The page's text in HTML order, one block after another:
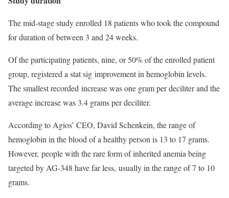
The mid-stage study enrolled 18 patients who took the compound
for duration of between 3 and 24 weeks.
Of the participating patients, nine, or 50% of the enrolled patient
group, registered a stat sig improvement in hemoglobin levels.
The smallest recorded increase was one gram per deciliter and the
average increase was 3.4 grams per deciliter.
According to Agios’ CEO, David Schenkein, the range of
hemoglobin in the blood of a healthy person is 13 to 17 grams.
However, people with the rare form of inherited anemia being
targeted by AG-348 have far less, usually in the range of 7 to 10
grams.